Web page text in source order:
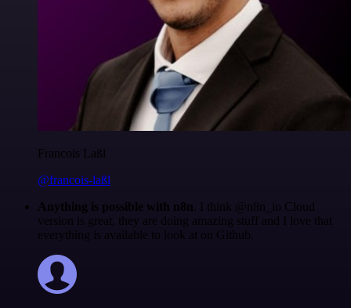
Francois Laßl
@francois-laßl
Anything is possible with n8n . I think @n8n_io Cloud
version is great, they are doing amazing stuff and I love that
everything is available to look at on Github.